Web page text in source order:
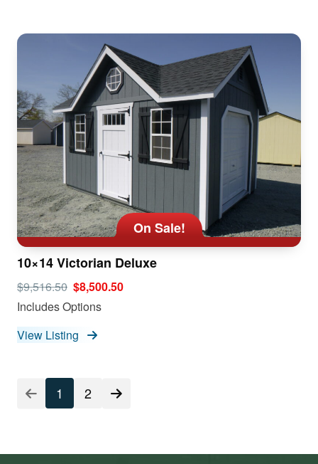
On Sale!
10×14 Victorian Deluxe
$9,516.50 $8,500.50
Includes Options
View Listing
1 2